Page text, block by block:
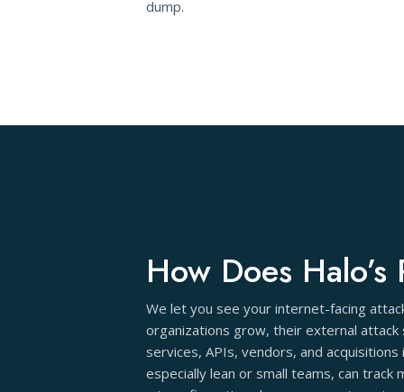
dump.
How Does
We let you see your internet-facing
organizations grow, their external attack
services, APIs, vendors, and
especially lean or small teams, can track